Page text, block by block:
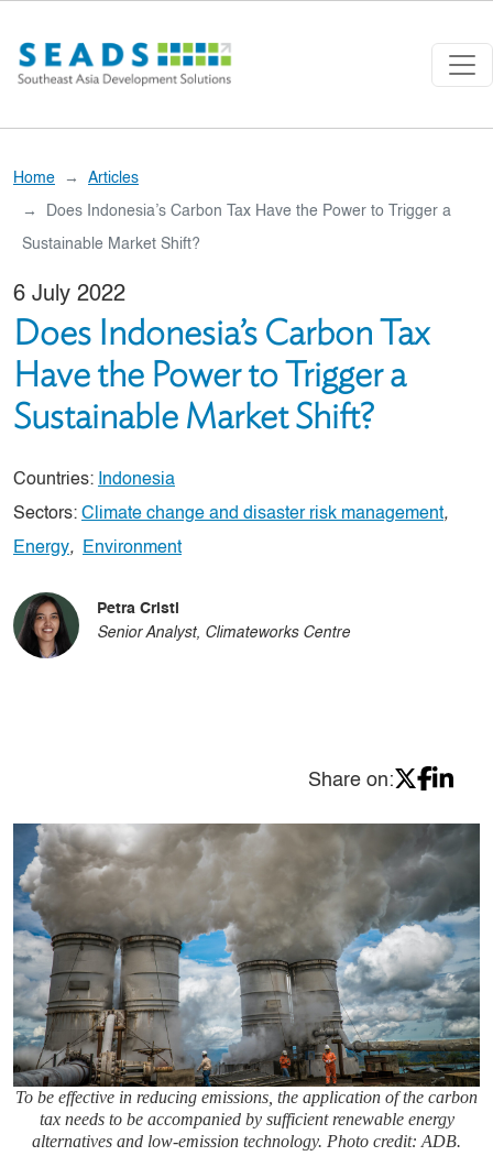
Home Articles
Does Indonesia’s Carbon Tax Have the Power to Trigger a
Sustainable Market Shift?
6 July 2022
Does Indonesia’s Carbon Tax
Have the Power to Trigger a
Sustainable Market Shift?
Countries: Indonesia
Sectors: Climate change and disaster risk management,
Energy, Environment
Petra Cristi
Senior Analyst, Climateworks Centre
Share on:
To be effective in reducing emissions, the application of the carbon
tax needs to be accompanied by sufficient renewable energy
alternatives and low-emission technology. Photo credit: ADB.